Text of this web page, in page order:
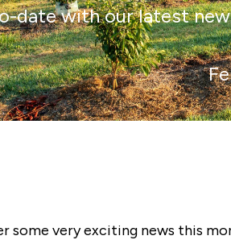
date with our latest
some very exciting news this